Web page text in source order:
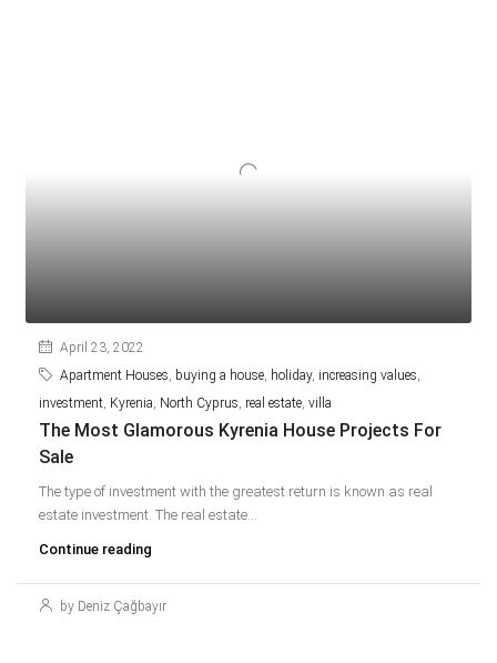
April 23, 2022
Apartment Houses, buying a house, holiday, increasing values,
investment, Kyrenia, North Cyprus, real estate, villa
The Most Glamorous Kyrenia House Projects For
Sale
The type of investment with the greatest return is known as real
estate investment. The real estate...
Continue reading
by Deniz Çağbayır